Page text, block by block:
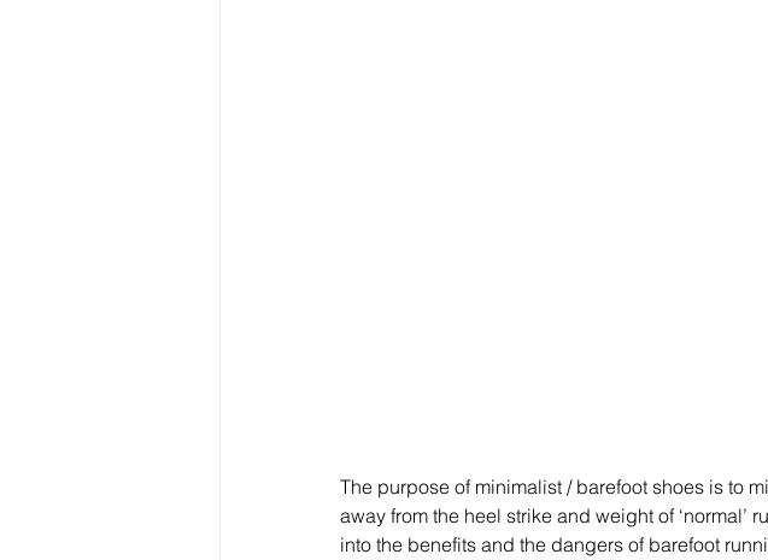
The purpose of minimalist / barefoot shoes is to
away from the heel strike and weight of
into the benefits and the dangers of barefoot